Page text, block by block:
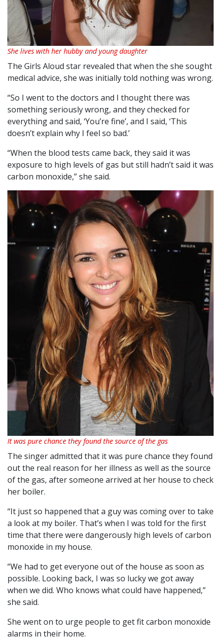
She lives with her hubby and young daughter
The Girls Aloud star revealed that when the she sought
medical advice, she was initially told nothing was wrong.
“So I went to the doctors and I thought there was
something seriously wrong, and they checked for
everything and said, ‘You’re fine’, and I said, ‘This
doesn’t explain why I feel so bad.’
“When the blood tests came back, they said it was
exposure to high levels of gas but still hadn’t said it was
carbon monoxide,” she said.
It was pure chance they found the source of the gas
The singer admitted that it was pure chance they found
out the real reason for her illness as well as the source
of the gas, after someone arrived at her house to check
her boiler.
“It just so happened that a guy was coming over to take
a look at my boiler. That’s when I was told for the first
time that there were dangerously high levels of carbon
monoxide in my house.
“We had to get everyone out of the house as soon as
possible. Looking back, I was so lucky we got away
when we did. Who knows what could have happened,”
she said.
She went on to urge people to get fit carbon monoxide
alarms in their home.